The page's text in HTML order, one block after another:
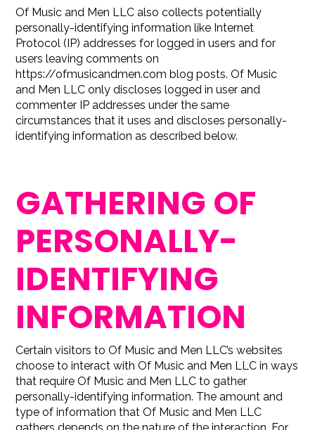
Of Music and Men LLC also collects potentially
personally-identifying information like Internet
Protocol (IP) addresses for logged in users and for
users leaving comments on
https://ofmusicandmen.com blog posts. Of Music
and Men LLC only discloses logged in user and
commenter IP addresses under the same
circumstances that it uses and discloses personally-
identifying information as described below.
GATHERING OF
PERSONALLY-
IDENTIFYING
INFORMATION
Certain visitors to Of Music and Men LLC’s websites
choose to interact with Of Music and Men LLC in ways
that require Of Music and Men LLC to gather
personally-identifying information. The amount and
type of information that Of Music and Men LLC
gathers depends on the nature of the interaction. For